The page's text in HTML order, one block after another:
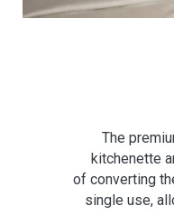
The
kitchenette
of converting
single use,